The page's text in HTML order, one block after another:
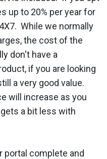
up to 20% per year for
While we normally
the cost of the
don't have a
if you are looking
a very good value.
will increase as you
a bit less with
complete and